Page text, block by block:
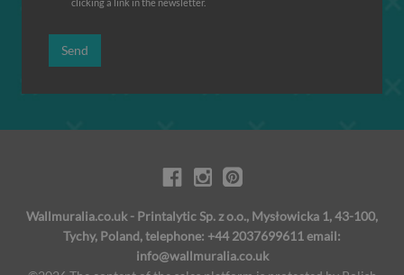
Send
Wallmuralia.co.uk - Printalytic Sp. z o.o., Mysłowicka 1, 43-100,
Tychy, Poland, telephone: +44 2037699611 email:
info@wallmuralia.co.uk